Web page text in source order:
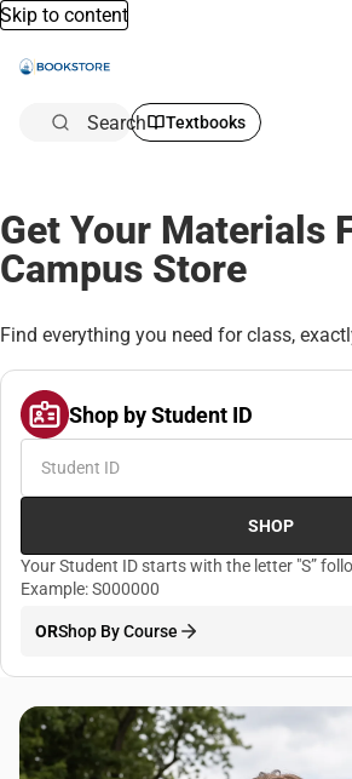
Skip to content
Search Textbooks
Get Your Materials
Campus Store
Find everything you need for class,
Shop by Student ID
SHOP
Your Student ID starts with the letter "S”
Example: S000000
ORShop By Course